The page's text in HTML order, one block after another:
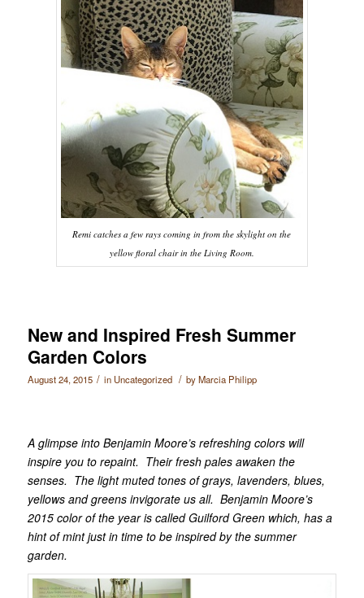
Remi catches a few rays coming in from the skylight on the
yellow floral chair in the Living Room.
New and Inspired Fresh Summer
Garden Colors
August 24, 2015 / in Uncategorized / byMarcia Philipp
A glimpse into Benjamin Moore’s refreshing colors will
inspire you to repaint. Their fresh pales awaken the
senses. The light muted tones of grays, lavenders, blues,
yellows and greens invigorate us all. Benjamin Moore’s
2015 color of the year is called Guilford Green which, has a
hint of mint just in time to be inspired by the summer
garden.